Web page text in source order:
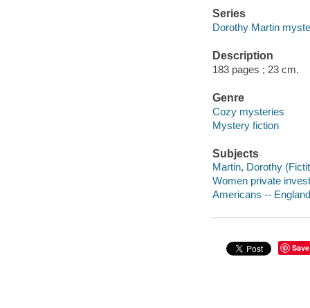
Series
Dorothy Martin
Description
183 pages ; 23 cm.
Genre
Cozy mysteries
Mystery fiction
Subjects
Martin, Dorothy
Women private
Americans --
Save